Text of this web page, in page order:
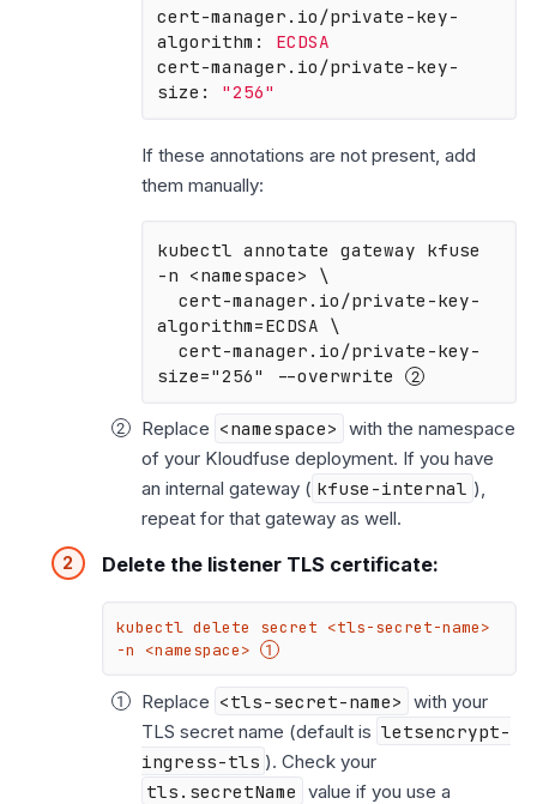
cert-manager.io/private-key-
algorithm:
ECDSA
cert-manager.io/private-key-
size:
"256"
If these annotations are not present, add
them manually:
kubectl annotate gateway kfuse
-n <namespace> \
  cert-manager.io/private-key-
algorithm=ECDSA \
  cert-manager.io/private-key-
size="256" --overwrite
Replace <namespace> with the namespace
of your Kloudfuse deployment. If you have
an internal gateway ( kfuse-internal ),
repeat for that gateway as well.
Delete the listener TLS certificate:
kubectl delete secret <tls-secret-name>
-n <namespace>
Replace <tls-secret-name> with your
TLS secret name (default is letsencrypt-
ingress-tls ). Check your
tls.secretName value if you use a